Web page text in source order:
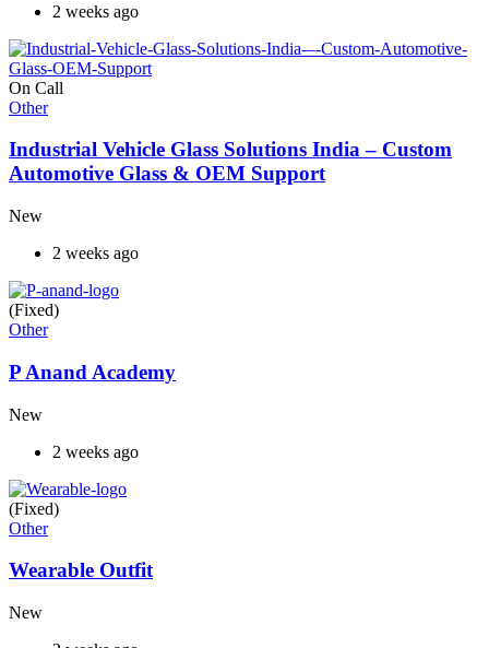
2 weeks ago
On Call
Other
Industrial Vehicle Glass Solutions India – Custom
Automotive Glass & OEM Support
New
2 weeks ago
(Fixed)
Other
P Anand Academy
New
2 weeks ago
(Fixed)
Other
Wearable Outfit
New